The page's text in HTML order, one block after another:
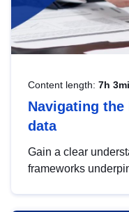
Content length: 7h
Navigating
data
Gain a clear
frameworks